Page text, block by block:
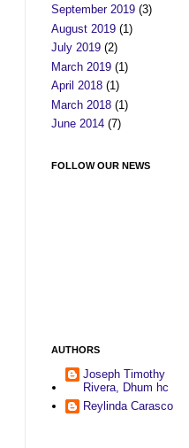
September 2019(3)
August 2019(1)
July 2019(2)
March 2019(1)
April 2018(1)
March 2018(1)
June 2014(7)
FOLLOW OUR NEWS
AUTHORS
Joseph Timothy
Rivera, Dhum hc
Reylinda Carasco